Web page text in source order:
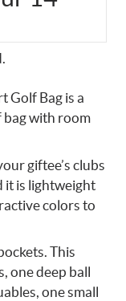
Golf Bag is a
bag with room
giftee’s clubs
it is lightweight
colors to
This
one deep ball
one small